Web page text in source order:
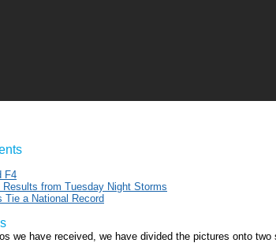
F4
from Tuesday Night Storms
Tie a National Record
we have received, we have divided the pictures onto two